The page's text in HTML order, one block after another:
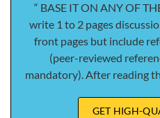
“ BASE IT ON ANY OF
write 1 to 2 pages
front pages but include
(peer-reviewed
mandatory). After reading
GET HIGH-